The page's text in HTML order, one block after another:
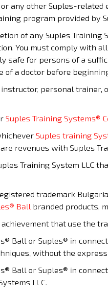
any other Suples-
program provided by
of any Suples Training
You must comply with
safe for persons of a
a doctor before
personal trainer,
Suples Training Systems®
Suples training
revenues with Suples
Training System LLC
trademark
Ball branded products,
that use the
or Suples® in
without the
Ball or Suples® in
LLC.